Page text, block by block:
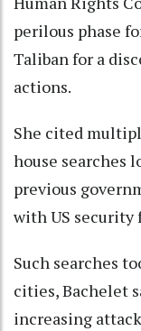
perilous phase
Taliban for a
actions.
She cited
house searches
previous
with US security
Such searches
cities, Bachelet
increasing